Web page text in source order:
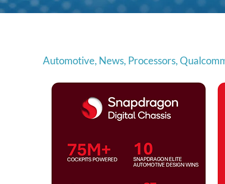
Automotive, News, Processors,